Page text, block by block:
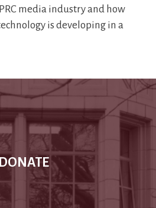
media industry and how
is developing in a
DONATE